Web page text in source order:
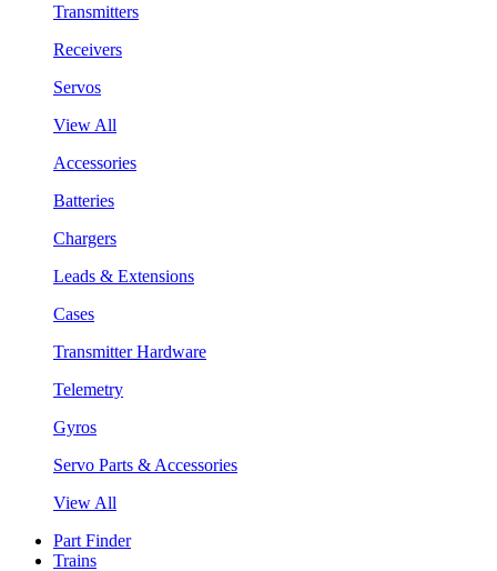
Transmitters
Receivers
Servos
View All
Accessories
Batteries
Chargers
Leads & Extensions
Cases
Transmitter Hardware
Telemetry
Gyros
Servo Parts & Accessories
View All
Part Finder
Trains